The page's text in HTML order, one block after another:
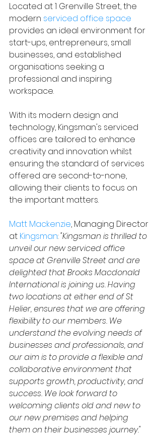
Located at 1 Grenville Street, the
modern serviced office space
provides an ideal environment for
start-ups, entrepreneurs, small
businesses, and established
organisations seeking a
professional and inspiring
workspace.
With its modern design and
technology, Kingsman's serviced
offices are tailored to enhance
creativity and innovation whilst
ensuring the standard of services
offered are second-to-none,
allowing their clients to focus on
the important matters.
Matt Mackenzie, Managing Director
at Kingsman: "Kingsman is thrilled to
unveil our new serviced office
space at Grenville Street and are
delighted that Brooks Macdonald
International is joining us. Having
two locations at either end of St
Helier, ensures that we are offering
flexibility to our members. We
understand the evolving needs of
businesses and professionals, and
our aim is to provide a flexible and
collaborative environment that
supports growth, productivity, and
success. We look forward to
welcoming clients old and new to
our new premises and helping
them on their businesses journey."